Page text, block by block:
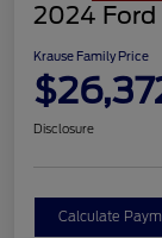
2024
Krause Family Price
Disclosure
Calculate